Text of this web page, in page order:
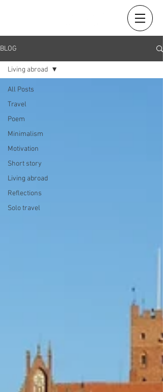
BLOG
All Posts
Travel
Poem
Minimalism
Motivation
Short story
Living abroad
Reflections
Solo travel
Living abroad